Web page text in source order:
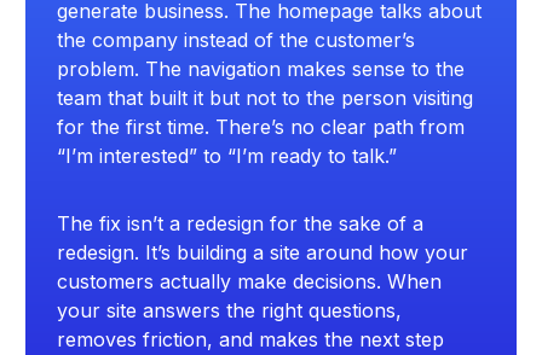
generate business. The homepage talks about
the company instead of the customer’s
problem. The navigation makes sense to the
team that built it but not to the person visiting
for the first time. There’s no clear path from
“I’m interested” to “I’m ready to talk.”
The fix isn’t a redesign for the sake of a
redesign. It’s building a site around how your
customers actually make decisions. When
your site answers the right questions,
removes friction, and makes the next step